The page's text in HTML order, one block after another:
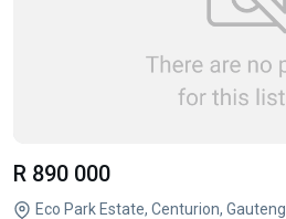
R 890 000
Eco Park Estate, Centurion, Gauteng